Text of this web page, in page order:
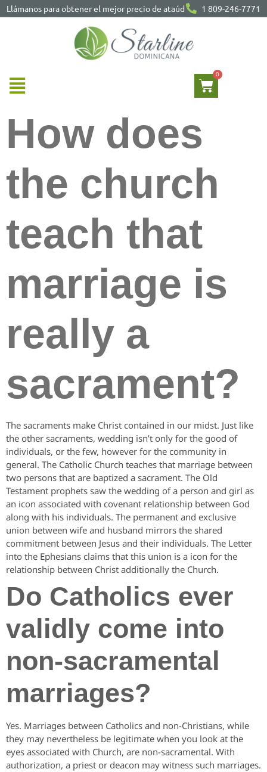
Llámanos para obtener el mejor precio de ataúd 1 809-246-7771
How does
the church
teach that
marriage is
really a
sacrament?
The sacraments make Christ contained in our midst. Just like
the other sacraments, wedding isn’t only for the good of
individuals, or the few, however for the community in
general. The Catholic Church teaches that marriage between
two persons that are baptized a sacrament. The Old
Testament prophets saw the wedding of a person and girl as
an icon associated with covenant relationship between God
along with his individuals. The permanent and exclusive
union between wife and husband mirrors the shared
commitment between Jesus and their individuals. The Letter
into the Ephesians claims that this union is a icon for the
relationship between Christ additionally the Church.
Do Catholics ever
validly come into
non-sacramental
marriages?
Yes. Marriages between Catholics and non-Christians, while
they may nevertheless be legitimate when you look at the
eyes associated with Church, are non-sacramental. With
authorization, a priest or deacon may witness such marriages.